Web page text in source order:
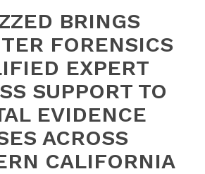
BRINGS
FORENSICS
EXPERT
SUPPORT TO
EVIDENCE
ACROSS
CALIFORNIA